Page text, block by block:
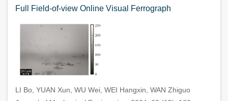
Full Field-of-view Online Visual Ferrograph
LI Bo, YUAN Xun, WU Wei, WEI Hangxin, WAN Zhiguo